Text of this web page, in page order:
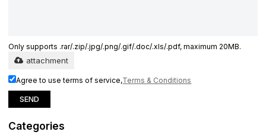
Only supports .rar/.zip/.jpg/.png/.gif/.doc/.xls/.pdf, maximum 20MB.
attachment
Agree to use terms of service,Terms & Conditions
SEND
Categories